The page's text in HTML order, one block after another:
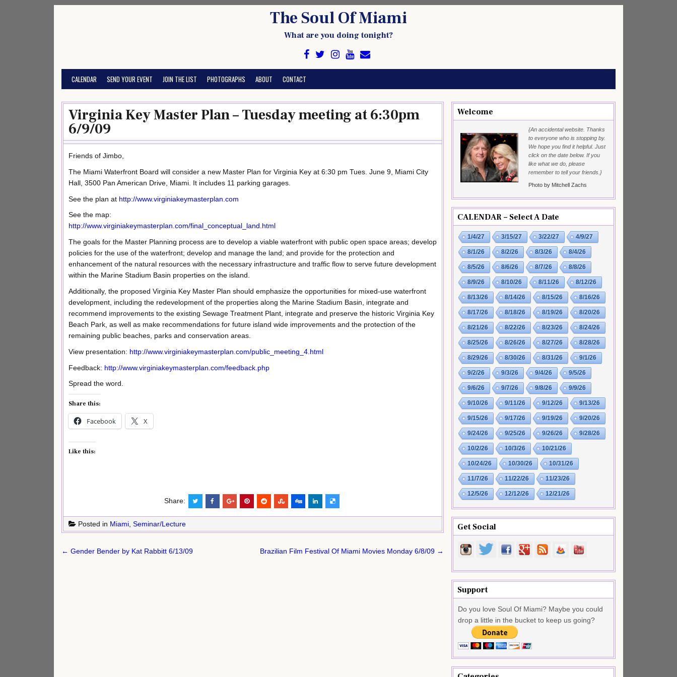
The Soul Of Miami
What are you doing tonight?
CALENDAR SEND YOUR EVENT JOIN THE LIST PHOTOGRAPHS ABOUT CONTACT
Virginia Key Master Plan – Tuesday meeting at 6:30pm
6/9/09
Friends of Jimbo,
The Miami Waterfront Board will consider a new Master Plan for Virginia Key at 6:30 pm Tues. June 9, Miami City
Hall, 3500 Pan American Drive, Miami. It includes 11 parking garages.
See the plan at http://www.virginiakeymasterplan.com
See the map:
http://www.virginiakeymasterplan.com/final_conceptual_land.html
The goals for the Master Planning process are to develop a viable waterfront with public open space areas; develop
policies for the use of the waterfront; develop and manage the land; and provide for the protection and
enhancement of the natural resources with the necessary infrastructure and traffic flow to serve future development
within the Marine Stadium Basin properties on the island.
Additionally, the proposed Virginia Key Master Plan should emphasize the opportunities for mixed-use waterfront
development, including the redevelopment of the properties along the Marine Stadium Basin, integrate and
recommend improvements to the existing Sewage Treatment Plant, integrate and preserve the historic Virginia Key
Beach Park, as well as make recommendations for future island wide improvements and the protection of the
remaining public beaches, parks and conservation areas.
View presentation: http://www.virginiakeymasterplan.com/public_meeting_4.html
Feedback: http://www.virginiakeymasterplan.com/feedback.php
Spread the word.
Share this:
Facebook X
Like this:
Share:
Posted in Miami Seminar/Lecture
Post
← Gender Bender by Kat Rabbitt 6/13/09 Brazilian Film Festival Of Miami Movies Monday 6/8/09 →
Welcome
{An accidental website. Thanks
to everyone who is stopping by.
We hope you find it helpful. Just
click on the date below. If you
like what we do, please
remember to tell your friends.}
Photo by Mitchell Zachs
CALENDAR – Select A Date
1/4/27 3/15/27 3/22/27 4/9/27
8/1/26 8/2/26 8/3/26 8/4/26
8/5/26 8/6/26 8/7/26 8/8/26
8/9/26 8/10/26 8/11/26 8/12/26
8/13/26 8/14/26 8/15/26 8/16/26
8/17/26 8/18/26 8/19/26 8/20/26
8/21/26 8/22/26 8/23/26 8/24/26
8/25/26 8/26/26 8/27/26 8/28/26
8/29/26 8/30/26 8/31/26 9/1/26
9/2/26 9/3/26 9/4/26 9/5/26
9/6/26 9/7/26 9/8/26 9/9/26
9/10/26 9/11/26 9/12/26 9/13/26
9/15/26 9/17/26 9/19/26 9/20/26
9/24/26 9/25/26 9/26/26 9/28/26
10/2/26 10/3/26 10/21/26
10/24/26 10/30/26 10/31/26
11/7/26 11/22/26 11/23/26
12/5/26 12/12/26 12/21/26
Get Social
Support
Do you love Soul Of Miami? Maybe you could
drop a little in the bucket to keep us going?